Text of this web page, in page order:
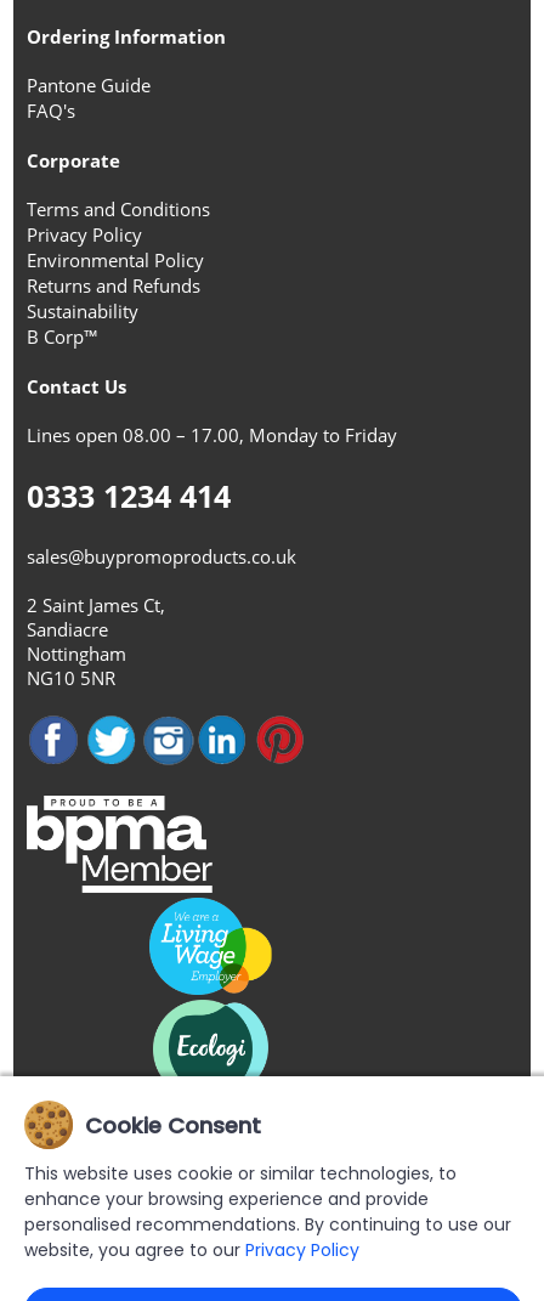
Ordering Information
Pantone Guide
FAQ's
Corporate
Terms and Conditions
Privacy Policy
Environmental Policy
Returns and Refunds
Sustainability
B Corp™
Contact Us
Lines open 08.00 – 17.00, Monday to Friday
0333 1234 414
sales@buypromoproducts.co.uk
2 Saint James Ct,
Sandiacre
Nottingham
NG10 5NR
Cookie Consent
This website uses cookie or similar technologies, to
enhance your browsing experience and provide
personalised recommendations. By continuing to use our
website, you agree to our Privacy Policy